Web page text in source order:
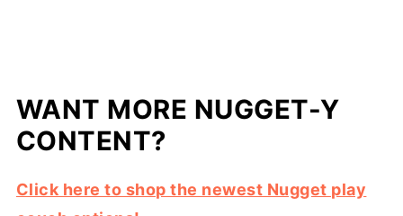
WANT MORE NUGGET-Y
CONTENT?
Click here to shop the newest Nugget play